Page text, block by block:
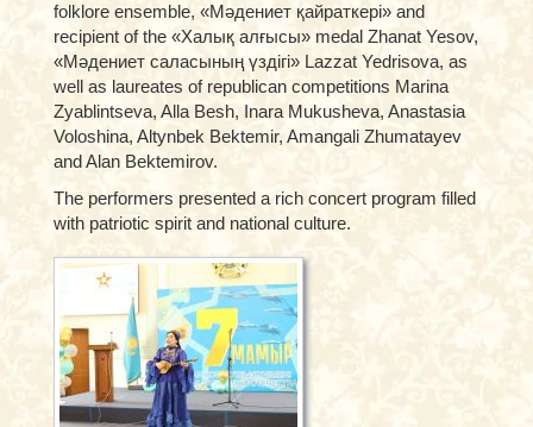
folklore ensemble, «Мәдениет қайраткері» and
recipient of the «Халық алғысы» medal Zhanat Yesov,
«Мәдениет саласының үздігі» Lazzat Yedrisova, as
well as laureates of republican competitions Marina
Zyablintseva, Alla Besh, Inara Mukusheva, Anastasia
Voloshina, Altynbek Bektemir, Amangali Zhumatayev
and Alan Bektemirov.
The performers presented a rich concert program filled
with patriotic spirit and national culture.